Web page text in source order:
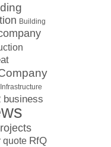
Building
Infrastructure
business
quote RfQ